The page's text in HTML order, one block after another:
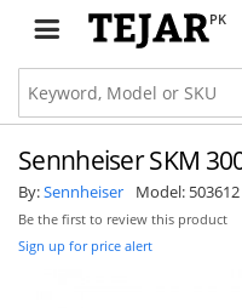
PK
Sennheiser SKM
By:Sennheiser Model: 503612
Be the first to review this product
Sign up for price alert